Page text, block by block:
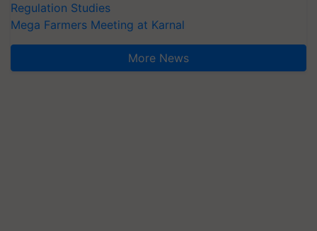
Regulation Studies
Mega Farmers Meeting at Karnal
More News